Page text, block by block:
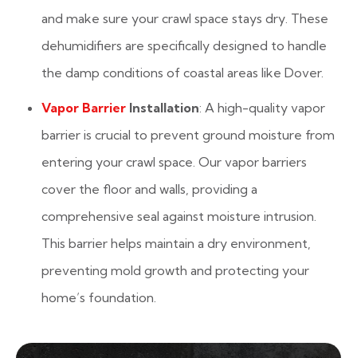
and make sure your crawl space stays dry. These
dehumidifiers are specifically designed to handle
the damp conditions of coastal areas like Dover.
Vapor Barrier Installation: A high-quality vapor
barrier is crucial to prevent ground moisture from
entering your crawl space. Our vapor barriers
cover the floor and walls, providing a
comprehensive seal against moisture intrusion.
This barrier helps maintain a dry environment,
preventing mold growth and protecting your
home’s foundation.